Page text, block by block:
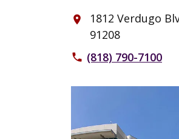
place
1812 Verdugo
91208
phone (818) 790-7100